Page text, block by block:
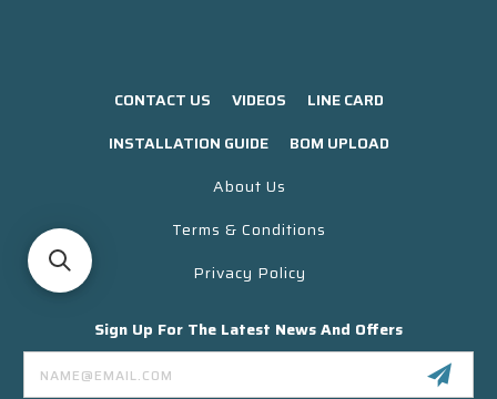
CONTACT US VIDEOS
LINE CARD
INSTALLATION GUIDE
BOM UPLOAD
About Us
Terms & Conditions
Privacy Policy
Sign Up For The Latest News And Offers
Email
Address